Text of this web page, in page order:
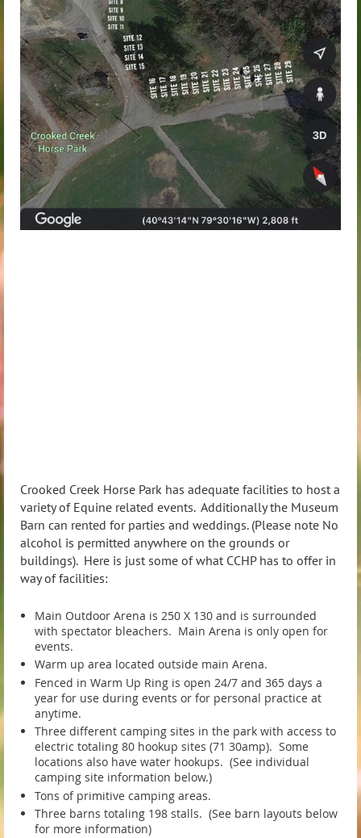
Crooked Creek Horse Park has adequate facilities to host a
variety of Equine related events. Additionally the Museum
Barn can rented for parties and weddings. (Please note No
alcohol is permitted anywhere on the grounds or
buildings). Here is just some of what CCHP has to offer in
way of facilities:
Main Outdoor Arena is 250 X 130 and is surrounded
with spectator bleachers. Main Arena is only open for
events.
Warm up area located outside main Arena.
Fenced in Warm Up Ring is open 24/7 and 365 days a
year for use during events or for personal practice at
anytime.
Three different camping sites in the park with access to
electric totaling 80 hookup sites (71 30amp). Some
locations also have water hookups. (See individual
camping site information below.)
Tons of primitive camping areas.
Three barns totaling 198 stalls. (See barn layouts below
for more information)